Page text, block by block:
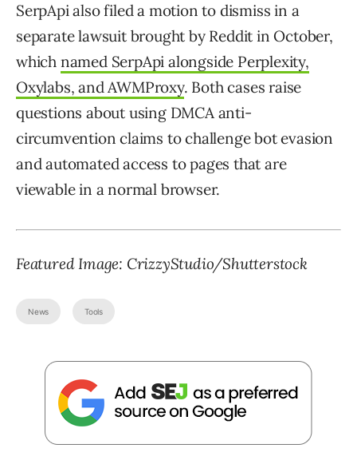
SerpApi also filed a motion to dismiss in a
separate lawsuit brought by Reddit in October,
which named SerpApi alongside Perplexity,
Oxylabs, and AWMProxy. Both cases raise
questions about using DMCA anti-
circumvention claims to challenge bot evasion
and automated access to pages that are
viewable in a normal browser.
Featured Image: CrizzyStudio/Shutterstock
News Tools